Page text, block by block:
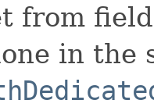
from
in the